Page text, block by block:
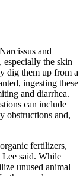
and
especially the skin
dig them up from a
ingesting these
and diarrhea.
can include
obstructions and,
fertilizers,
Lee said. While
unused animal